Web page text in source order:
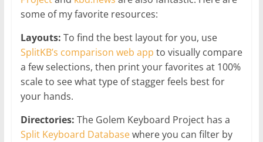
some of my favorite resources:
Layouts: To find the best layout for you, use
SplitKB’s comparison web app to visually compare
a few selections, then print your favorites at 100%
scale to see what type of stagger feels best for
your hands.
Directories: The Golem Keyboard Project has a
Split Keyboard Databasewhere you can filter by